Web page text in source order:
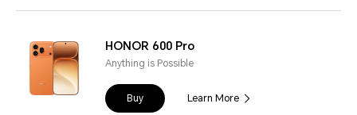
HONOR 600 Pro
Anything is Possible
Buy Learn More